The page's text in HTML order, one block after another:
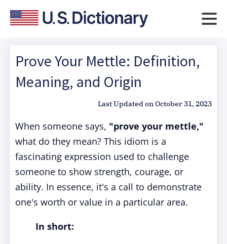
Prove Your Mettle: Definition,
Meaning, and Origin
Last Updated onOctober 31, 2023
When someone says, "prove your mettle,"
what do they mean? This idiom is a
fascinating expression used to challenge
someone to show strength, courage, or
ability. In essence, it's a call to demonstrate
one's worth or value in a particular area.
In short: